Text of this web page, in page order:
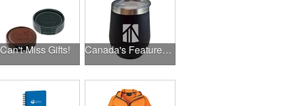
Can't-Miss Gifts! Canada's Featured Products